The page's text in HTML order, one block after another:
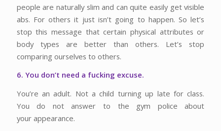
people are naturally slim and can quite easily get visible
abs. For others it just isn’t going to happen. So let’s
stop this message that certain physical attributes or
body types are better than others. Let’s stop
comparing ourselves to others.
6. You don’t need a fucking excuse.
You’re an adult. Not a child turning up late for class.
You do not answer to the gym police about
your appearance.